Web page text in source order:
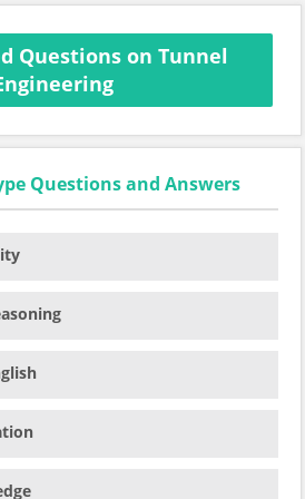
Questions on Tunnel
Questions and Answers